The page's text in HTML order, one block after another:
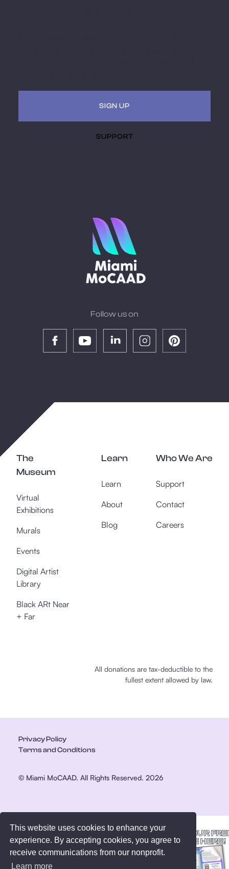
This website uses cookies to enhance your
experience. By accepting cookies, you agree to
receive communications from our nonprofit.
Learn more
GET YOUR
GUIDE HERE!
SIGN UP
SUPPORT
Follow us on
The
Museum
Virtual
Exhibitions
Murals
Events
Digital Artist
Library
Black ARt Near
+ Far
Learn
Learn
About
Blog
Who We Are
Support
Contact
Careers
All donations are tax-deductible to the
fullest extent allowed by law.
Privacy Policy
Terms and Conditions
© Miami MoCAAD. All Rights Reserved. 2026